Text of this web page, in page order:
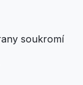
soukromí